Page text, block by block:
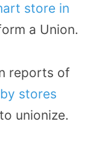
store in
a Union.
reports of
stores
unionize.